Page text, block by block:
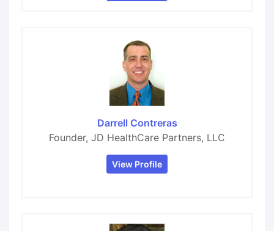
Darrell Contreras
Founder, JD HealthCare Partners, LLC
View Profile